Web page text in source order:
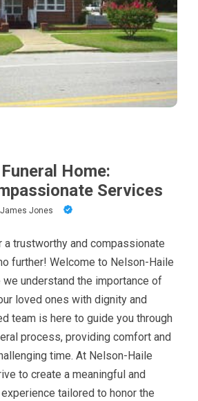
Home:
Services
James Jones
a trustworthy and compassionate
further! Welcome to Nelson-Haile
we understand the importance of
loved ones with dignity and
team is here to guide you through
process, providing comfort and
time. At Nelson-Haile
to create a meaningful and
tailored to honor the